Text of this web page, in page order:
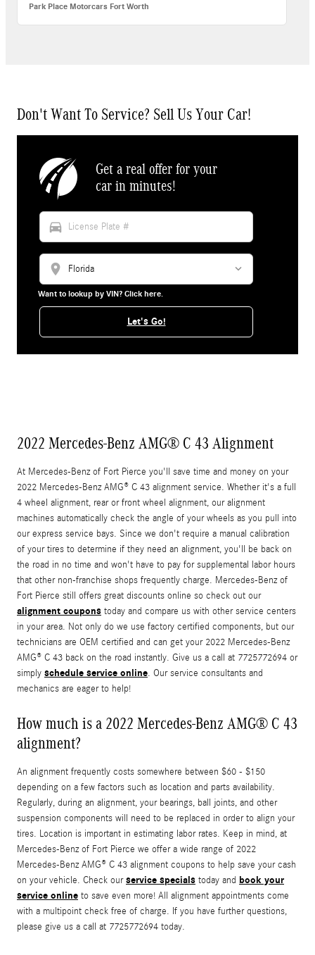
Park Place Motorcars Fort Worth
Don't Want To Service? Sell Us Your Car!
Get a real offer for your
car in minutes!
directions_car
location_on
Want to lookup by VIN? Click here.
Let's Go!
2022 Mercedes-Benz AMG® C 43 Alignment
At Mercedes-Benz of Fort Pierce you'll save time and money on your
2022 Mercedes-Benz AMG® C 43 alignment service. Whether it's a full
4 wheel alignment, rear or front wheel alignment, our alignment
machines automatically check the angle of your wheels as you pull into
our express service bays. Since we don't require a manual calibration
of your tires to determine if they need an alignment, you'll be back on
the road in no time and won't have to pay for supplemental labor hours
that other non-franchise shops frequently charge. Mercedes-Benz of
Fort Pierce still offers great discounts online so check out our
alignment coupons today and compare us with other service centers
in your area. Not only do we use factory certified components, but our
technicians are OEM certified and can get your 2022 Mercedes-Benz
AMG® C 43 back on the road instantly. Give us a call at 7725772694 or
simply schedule service online. Our service consultants and
mechanics are eager to help!
How much is a 2022 Mercedes-Benz AMG® C 43
alignment?
An alignment frequently costs somewhere between $60 - $150
depending on a few factors such as location and parts availability.
Regularly, during an alignment, your bearings, ball joints, and other
suspension components will need to be replaced in order to align your
tires. Location is important in estimating labor rates. Keep in mind, at
Mercedes-Benz of Fort Pierce we offer a wide range of 2022
Mercedes-Benz AMG® C 43 alignment coupons to help save your cash
on your vehicle. Check ourservice specials today and book your
service online to save even more! All alignment appointments come
with a multipoint check free of charge. If you have further questions,
please give us a call at 7725772694 today.